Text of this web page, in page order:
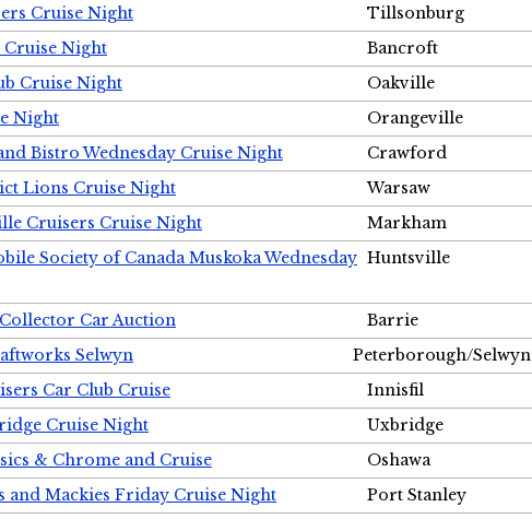
Cruise Night
Tillsonburg
Night
Bancroft
Cruise Night
Oakville
Night
Orangeville
Bistro Wednesday Cruise Night
Crawford
Lions Cruise Night
Warsaw
Cruisers Cruise Night
Markham
Society of Canada Muskoka Wednesday Huntsville
Car Auction
Barrie
Selwyn
Peterborough/Selwyn
Car Club Cruise
Innisfil
Cruise Night
Uxbridge
& Chrome and Cruise
Oshawa
and Mackies Friday Cruise Night
Port Stanley